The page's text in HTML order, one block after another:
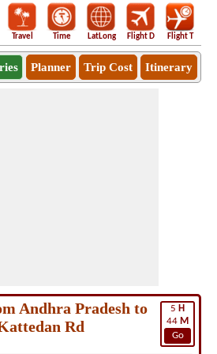
Travel Time LatLong Flight D Flight T
Planner Trip Cost Itinerary
5 H
44 M
Go
Andhra Pradesh to
Rd